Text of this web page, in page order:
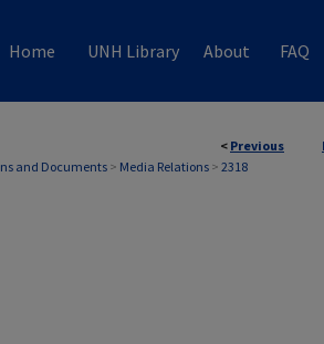
Home UNH Library About FAQ
< Previous
and Documents> Media Relations > 2318